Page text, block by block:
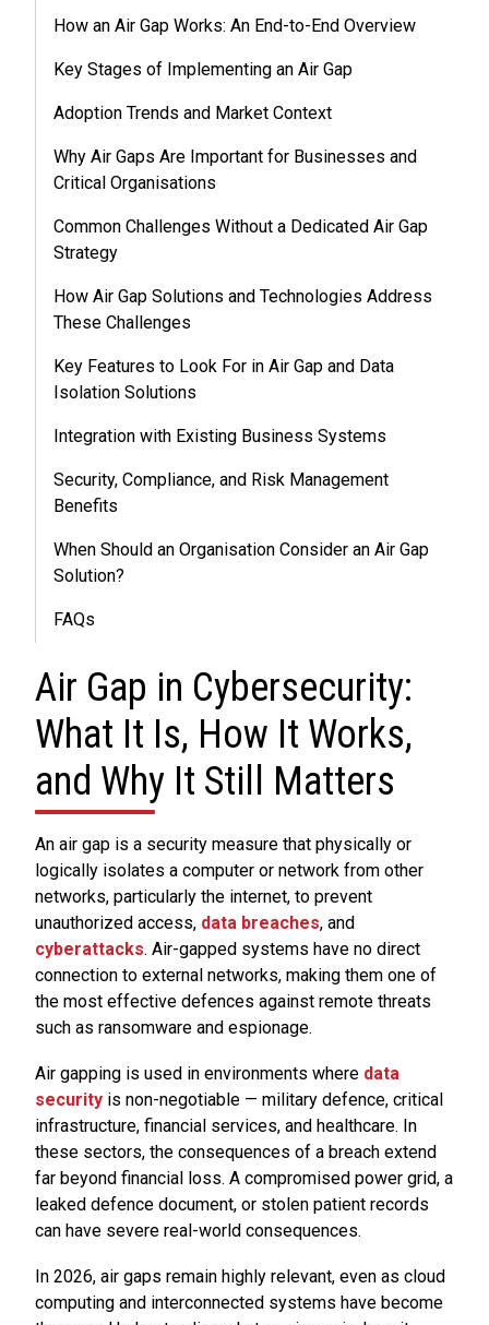
How an Air Gap Works: An End-to-End Overview
Key Stages of Implementing an Air Gap
Adoption Trends and Market Context
Why Air Gaps Are Important for Businesses and
Critical Organisations
Common Challenges Without a Dedicated Air Gap
Strategy
How Air Gap Solutions and Technologies Address
These Challenges
Key Features to Look For in Air Gap and Data
Isolation Solutions
Integration with Existing Business Systems
Security, Compliance, and Risk Management
Benefits
When Should an Organisation Consider an Air Gap
Solution?
FAQs
Air Gap in Cybersecurity:
What It Is, How It Works,
and Why It Still Matters
An air gap is a security measure that physically or
logically isolates a computer or network from other
networks, particularly the internet, to prevent
unauthorized access, data breaches, and
cyberattacks. Air-gapped systems have no direct
connection to external networks, making them one of
the most effective defences against remote threats
such as ransomware and espionage.
Air gapping is used in environments where data
security is non-negotiable — military defence, critical
infrastructure, financial services, and healthcare. In
these sectors, the consequences of a breach extend
far beyond financial loss. A compromised power grid, a
leaked defence document, or stolen patient records
can have severe real-world consequences.
In 2026, air gaps remain highly relevant, even as cloud
computing and interconnected systems have become